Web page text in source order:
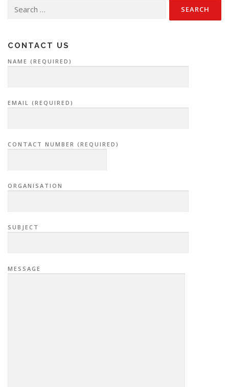
for:
CONTACT US
NAME (REQUIRED)
EMAIL (REQUIRED)
CONTACT NUMBER (REQUIRED)
ORGANISATION
SUBJECT
MESSAGE